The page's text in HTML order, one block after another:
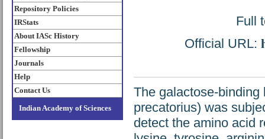
Repository Policies
IRStats
About IASc History
Fellowship
Journals
Help
Contact Us
Indian Academy of Sciences
Full
Official URL:
The galactose-
precatorius) was
detect the amino acid